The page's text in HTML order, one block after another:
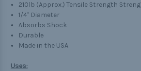
210lb (Approx.) Tensile Strength
1/4" Diameter
Absorbs Shock
Durable
Made in the USA
Uses: